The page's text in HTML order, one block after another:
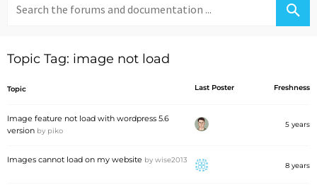
for:
Topic Tag: image not load
Topic Last Poster Freshness
Image feature not load with wordpress 5.6
version by piko
5 years
Images cannot load on my website by wise2013
8 years